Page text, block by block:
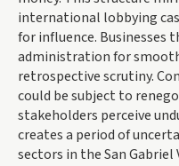
international lobbying
for influence. Businesses
administration for
retrospective scrutiny.
could be subject to
stakeholders perceive
creates a period of
sectors in the San Gabriel